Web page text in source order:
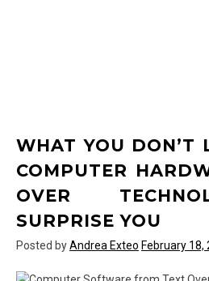
WHAT YOU DON’T
COMPUTER
OVER
SURPRISE YOU
Posted byAndrea Exteo February 18,